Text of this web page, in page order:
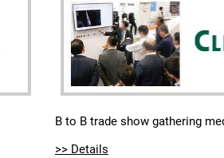
B to B trade show gathering
>> Details